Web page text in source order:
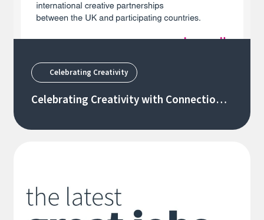
Celebrating Creativity
Celebrating Creativity with Connections